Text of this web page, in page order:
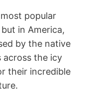
popular
in America,
by the native
across the icy
their incredible